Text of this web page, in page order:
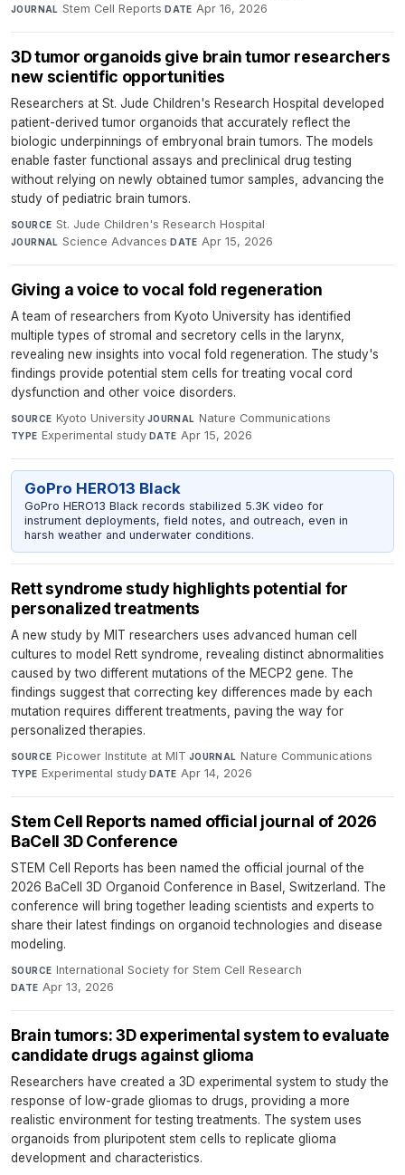
JOURNAL Stem Cell Reports·DATE Apr 16, 2026
3D tumor organoids give brain tumor researchers
new scientific opportunities
Researchers at St. Jude Children's Research Hospital developed
patient-derived tumor organoids that accurately reflect the
biologic underpinnings of embryonal brain tumors. The models
enable faster functional assays and preclinical drug testing
without relying on newly obtained tumor samples, advancing the
study of pediatric brain tumors.
SOURCE St. Jude Children's Research Hospital·
JOURNAL Science Advances·DATE Apr 15, 2026
Giving a voice to vocal fold regeneration
A team of researchers from Kyoto University has identified
multiple types of stromal and secretory cells in the larynx,
revealing new insights into vocal fold regeneration. The study's
findings provide potential stem cells for treating vocal cord
dysfunction and other voice disorders.
SOURCE Kyoto University·JOURNAL Nature Communications·
TYPE Experimental study·DATE Apr 15, 2026
GoPro HERO13 Black
GoPro HERO13 Black records stabilized 5.3K video for
instrument deployments, field notes, and outreach, even in
harsh weather and underwater conditions.
Rett syndrome study highlights potential for
personalized treatments
A new study by MIT researchers uses advanced human cell
cultures to model Rett syndrome, revealing distinct abnormalities
caused by two different mutations of the MECP2 gene. The
findings suggest that correcting key differences made by each
mutation requires different treatments, paving the way for
personalized therapies.
SOURCE Picower Institute at MIT·JOURNAL Nature Communications·
TYPE Experimental study·DATE Apr 14, 2026
Stem Cell Reports named official journal of 2026
BaCell 3D Conference
STEM Cell Reports has been named the official journal of the
2026 BaCell 3D Organoid Conference in Basel, Switzerland. The
conference will bring together leading scientists and experts to
share their latest findings on organoid technologies and disease
modeling.
SOURCE International Society for Stem Cell Research·
DATE Apr 13, 2026
Brain tumors: 3D experimental system to evaluate
candidate drugs against glioma
Researchers have created a 3D experimental system to study the
response of low-grade gliomas to drugs, providing a more
realistic environment for testing treatments. The system uses
organoids from pluripotent stem cells to replicate glioma
development and characteristics.